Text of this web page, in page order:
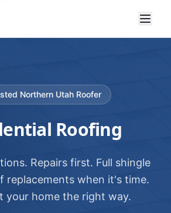
Northern Utah Roofer
Roofing
Repairs first. Full shingle
replacements when it's time.
your home the right way.